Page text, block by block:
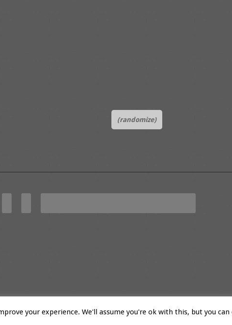
(randomize)
your experience. We'll assume you're ok with this, but you